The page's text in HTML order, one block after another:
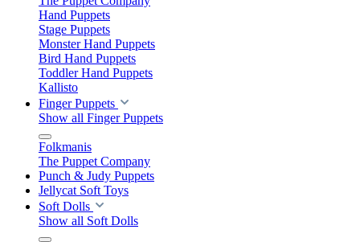
Hand Puppets
Stage Puppets
Monster Hand Puppets
Bird Hand Puppets
Toddler Hand Puppets
Kallisto
Finger Puppets
Show all Finger Puppets
Folkmanis
The Puppet Company
Punch & Judy Puppets
Jellycat Soft Toys
Soft Dolls
Show all Soft Dolls